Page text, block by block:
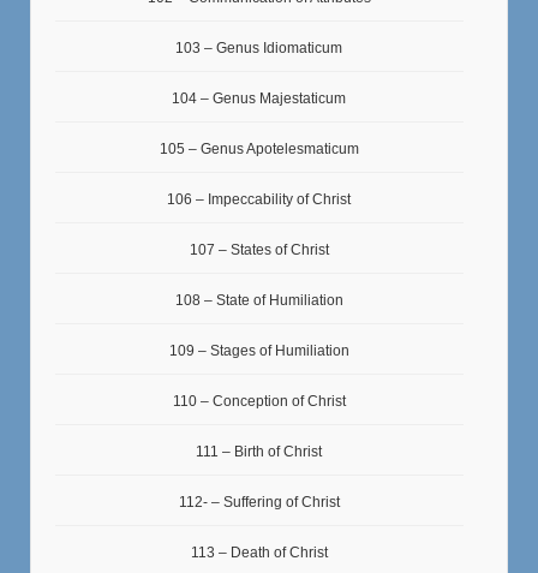
103 – Genus Idiomaticum
104 – Genus Majestaticum
105 – Genus Apotelesmaticum
106 – Impeccability of Christ
107 – States of Christ
108 – State of Humiliation
109 – Stages of Humiliation
110 – Conception of Christ
111 – Birth of Christ
112- – Suffering of Christ
113 – Death of Christ